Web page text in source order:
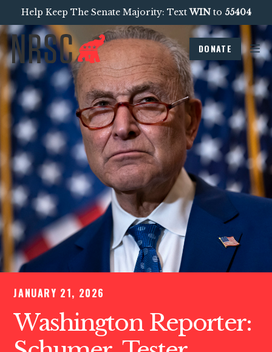
Help Keep The Senate Majority: TextWINto 55404
DONATE
JANUARY 21, 2026
Washington Reporter: